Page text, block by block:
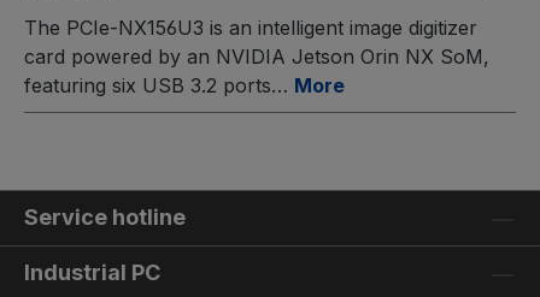
The PCIe-NX156U3 is an intelligent image digitizer
card powered by an NVIDIA Jetson Orin NX SoM,
featuring six USB 3.2 ports… More
Service hotline
Industrial PC